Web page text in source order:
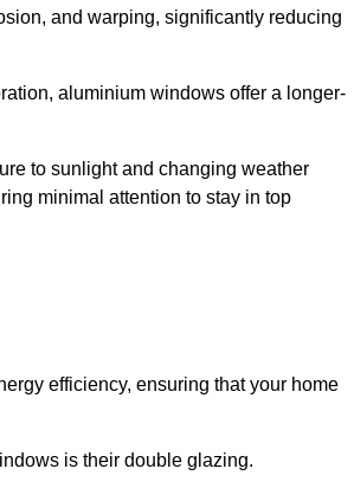
and warping, significantly reducing
aluminium windows offer a longer-
to sunlight and changing weather
minimal attention to stay in top
efficiency, ensuring that your home
is their double glazing.